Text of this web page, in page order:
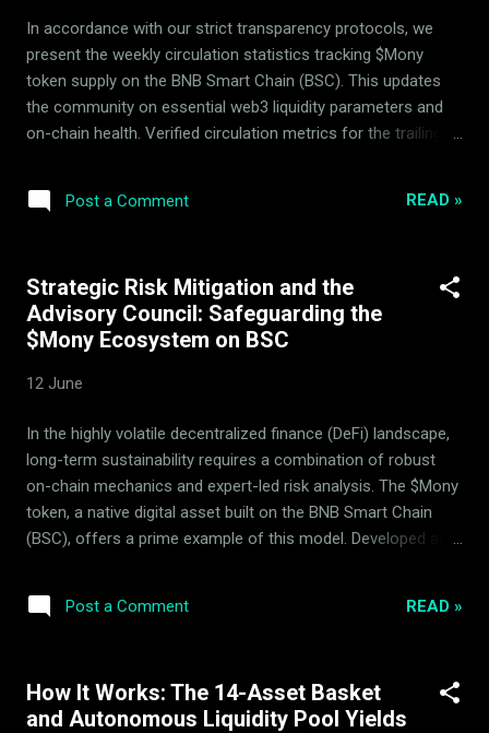
The Unified Pipeline: LPs, 14 Assets, and Dynamic Hedging
Unlike standard grid trading strategies, the Mony DeFi ...
In accordance with our strict transparency protocols, we
present the weekly circulation statistics tracking $Mony
token supply on the BNB Smart Chain (BSC). This updates
the community on essential web3 liquidity parameters and
on-chain health. Verified circulation metrics for the trailing
Balanced The system utilizes automatic arbitrage and
remain actively verified by the independent Mony Deflationary
Council (MDC) advisors to prevent immediate speculative
spikes and secure deflationary integrity. Verifiable Real-Time
rebalancing parameters are fully public and open for
Post a Comment READ »
Strategic Risk Mitigation and the
Advisory Council: Safeguarding the
$Mony Ecosystem on BSC
12 June
In the highly volatile decentralized finance (DeFi) landscape,
long-term sustainability requires a combination of robust
on-chain mechanics and expert-led risk analysis. The $Mony
token, a native digital asset built on the BNB Smart Chain
(BSC), offers a prime example of this model. Developed and
a proven, fully functional DeFi product. To maintain stable
growth and protect capital, ArdorBG collaborates with the
using a combination of data-driven insights and
sophisticated stabilization algorithms. What is the Role of
Post a Comment READ »
How It Works: The 14-Asset Basket
and Autonomous Liquidity Pool Yields